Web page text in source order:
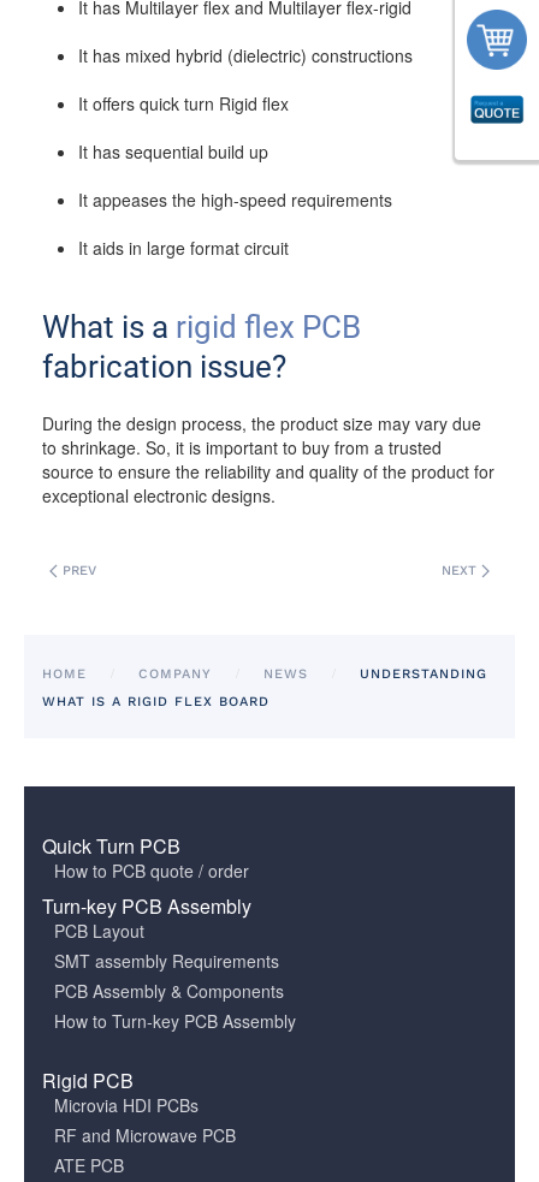
It has Multilayer flex and Multilayer flex-rigid
It has mixed hybrid (dielectric) constructions
It offers quick turn Rigid flex
It has sequential build up
It appeases the high-speed requirements
It aids in large format circuit
What is a rigid flex PCB
fabrication issue?
During the design process, the product size may vary due
to shrinkage. So, it is important to buy from a trusted
source to ensure the reliability and quality of the product for
exceptional electronic designs.
PREV NEXT
HOME COMPANY NEWS
UNDERSTANDING
WHAT IS A RIGID FLEX BOARD
Quick Turn PCB
How to PCB quote / order
Turn-key PCB Assembly
PCB Layout
SMT assembly Requirements
PCB Assembly & Components
How to Turn-key PCB Assembly
Rigid PCB
Microvia HDI PCBs
RF and Microwave PCB
ATE PCB